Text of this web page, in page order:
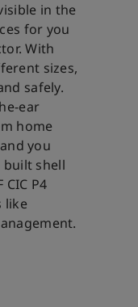
in the
for you
With
sizes,
safely.
ear
home
you
built shell
P4
like